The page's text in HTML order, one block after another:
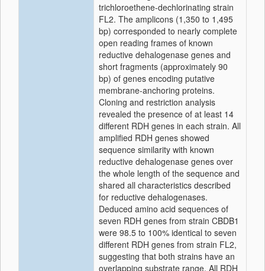
trichloroethene-dechlorinating strain
FL2. The amplicons (1,350 to 1,495
bp) corresponded to nearly complete
open reading frames of known
reductive dehalogenase genes and
short fragments (approximately 90
bp) of genes encoding putative
membrane-anchoring proteins.
Cloning and restriction analysis
revealed the presence of at least 14
different RDH genes in each strain. All
amplified RDH genes showed
sequence similarity with known
reductive dehalogenase genes over
the whole length of the sequence and
shared all characteristics described
for reductive dehalogenases.
Deduced amino acid sequences of
seven RDH genes from strain CBDB1
were 98.5 to 100% identical to seven
different RDH genes from strain FL2,
suggesting that both strains have an
overlapping substrate range. All RDH